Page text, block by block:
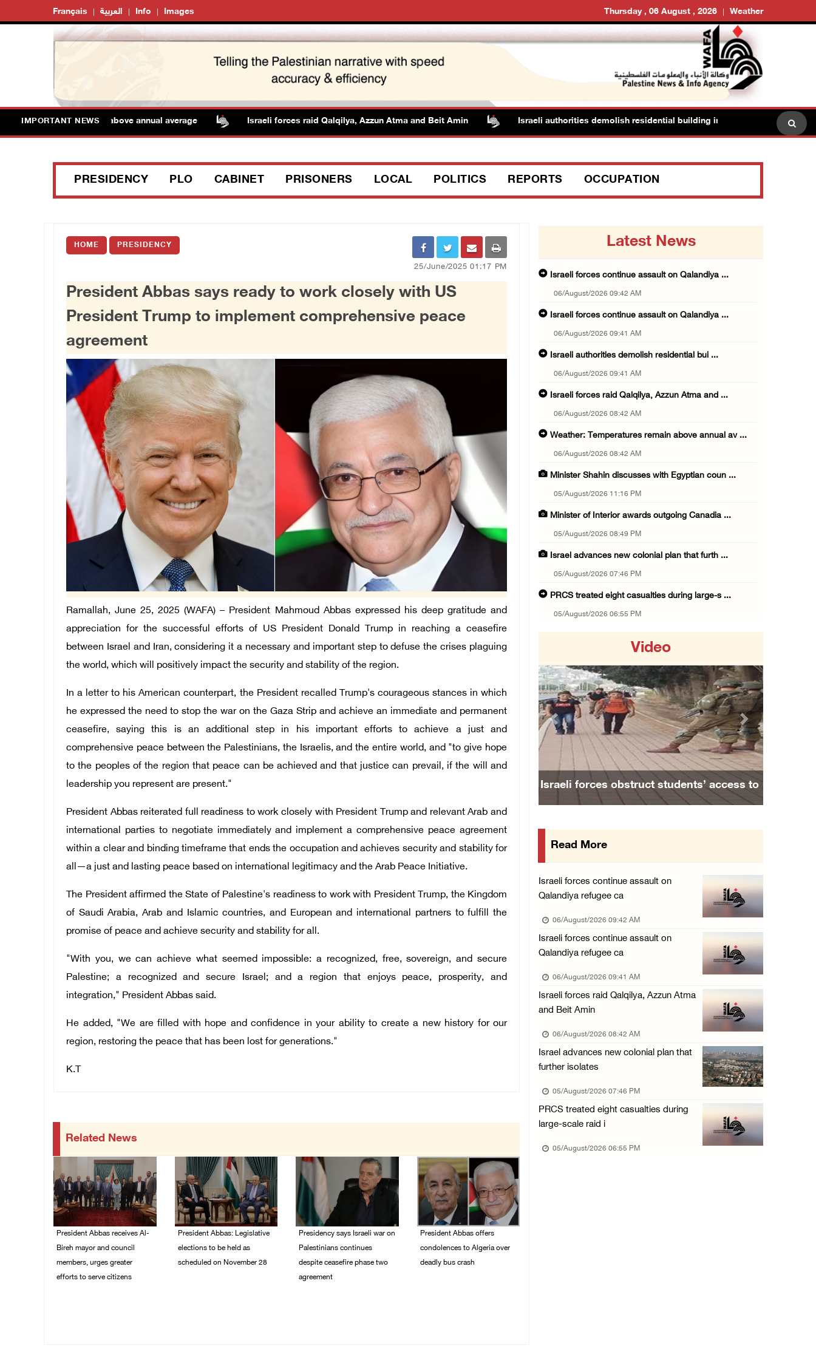
Français العربية Info Images Thursday , 06 August , 2026 Weather
IMPORTANT NEWS
remain above annual average Israeli forces raid Qalqilya, Azzun Atma and Beit Amin Israeli authorities demolish residential building in Kafr Qasim in the 1948
PRESIDENCY PLO CABINET PRISONERS LOCAL POLITICS REPORTS OCCUPATION
HOME PRESIDENCY
25/June/2025 01:17 PM
President Abbas says ready to work closely with US
President Trump to implement comprehensive peace
agreement
Ramallah, June 25, 2025 (WAFA) – President Mahmoud Abbas expressed his deep gratitude and
appreciation for the successful efforts of US President Donald Trump in reaching a ceasefire
between Israel and Iran, considering it a necessary and important step to defuse the crises plaguing
the world, which will positively impact the security and stability of the region.
In a letter to his American counterpart, the President recalled Trump's courageous stances in which
he expressed the need to stop the war on the Gaza Strip and achieve an immediate and permanent
ceasefire, saying this is an additional step in his important efforts to achieve a just and
comprehensive peace between the Palestinians, the Israelis, and the entire world, and "to give hope
to the peoples of the region that peace can be achieved and that justice can prevail, if the will and
leadership you represent are present."
President Abbas reiterated full readiness to work closely with President Trump and relevant Arab and
international parties to negotiate immediately and implement a comprehensive peace agreement
within a clear and binding timeframe that ends the occupation and achieves security and stability for
all—a just and lasting peace based on international legitimacy and the Arab Peace Initiative.
The President affirmed the State of Palestine's readiness to work with President Trump, the Kingdom
of Saudi Arabia, Arab and Islamic countries, and European and international partners to fulfill the
promise of peace and achieve security and stability for all.
"With you, we can achieve what seemed impossible: a recognized, free, sovereign, and secure
Palestine; a recognized and secure Israel; and a region that enjoys peace, prosperity, and
integration," President Abbas said.
He added, "We are filled with hope and confidence in your ability to create a new history for our
region, restoring the peace that has been lost for generations."
K.T
Related News
President Abbas receives Al-
Bireh mayor and council
members, urges greater
efforts to serve citizens
President Abbas: Legislative
elections to be held as
scheduled on November 28
Presidency says Israeli war on
Palestinians continues
despite ceasefire phase two
agreement
President Abbas offers
condolences to Algeria over
deadly bus crash
Latest News
Israeli forces continue assault on Qalandiya ...
06/August/2026 09:42 AM
Israeli forces continue assault on Qalandiya ...
06/August/2026 09:41 AM
Israeli authorities demolish residential bui ...
06/August/2026 09:41 AM
Israeli forces raid Qalqilya, Azzun Atma and ...
06/August/2026 08:42 AM
Weather: Temperatures remain above annual av ...
06/August/2026 08:42 AM
Minister Shahin discusses with Egyptian coun ...
05/August/2026 11:16 PM
Minister of Interior awards outgoing Canadia ...
05/August/2026 08:49 PM
Israel advances new colonial plan that furth ...
05/August/2026 07:46 PM
PRCS treated eight casualties during large-s ...
05/August/2026 06:55 PM
05/August/2026 06:37 PM
Israeli forces seize three homes in al-Bireh ...
05/August/2026 06:33 PM
Israeli forces detain Palestinian woman duri ...
05/August/2026 04:27 PM
PM Mustafa: All efforts underway to improve ...
05/August/2026 04:03 PM
Palestinian Prisoner Hana Tahaina recounts h ...
Several Palestinians suffocate during Israel ...
05/August/2026 01:52 PM
Israeli colonists accused of diverting water ...
05/August/2026 01:15 PM
Arab Parliament Speaker condemns Israeli act ...
05/August/2026 01:09 PM
Israeli forces issue demolition notices for ...
05/August/2026 12:01 PM
Gaza death toll rises to 73,381, injuries to ...
05/August/2026 12:01 PM
Israeli forces close Solomon’s Pools area so ...
05/August/2026 12:01 PM
Colonists spray racist slogans on under-cons ...
Video
Israeli forces obstruct students’ access to
Previous Next
Read More
Israeli forces continue assault on
Qalandiya refugee ca
06/August/2026 09:42 AM
Israeli forces continue assault on
Qalandiya refugee ca
06/August/2026 09:41 AM
Israeli forces raid Qalqilya, Azzun Atma
and Beit Amin
06/August/2026 08:42 AM
Israel advances new colonial plan that
further isolates
05/August/2026 07:46 PM
PRCS treated eight casualties during
large-scale raid i
05/August/2026 06:55 PM